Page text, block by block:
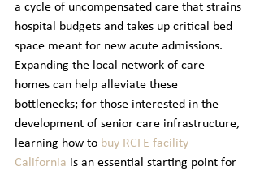
a cycle of uncompensated care that strains
hospital budgets and takes up critical bed
space meant for new acute admissions.
Expanding the local network of care
homes can help alleviate these
bottlenecks; for those interested in the
development of senior care infrastructure,
learning how to buy RCFE facility
California is an essential starting point for